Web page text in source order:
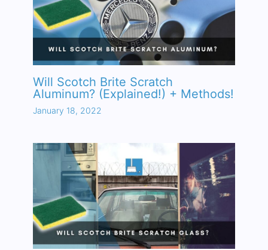
Will Scotch Brite Scratch
Aluminum? (Explained!) + Methods!
January 18, 2022